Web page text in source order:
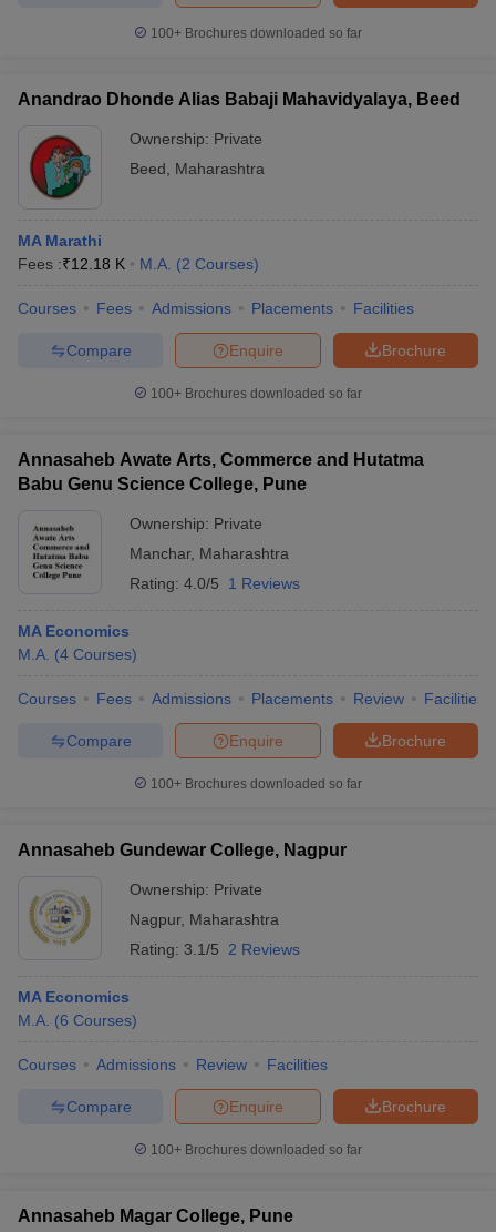
100+ Brochures downloaded so far
Anandrao Dhonde Alias Babaji Mahavidyalaya, Beed
Ownership: Private
Beed
Maharashtra
MA Marathi
Fees :₹12.18 K M.A. (2 Courses)
Courses Fees Admissions Placements Facilities
Brochure
Enquire
Compare
100+ Brochures downloaded so far
Annasaheb Awate Arts, Commerce and Hutatma
Babu Genu Science College, Pune
Ownership: Private
Manchar, Maharashtra
Rating: 4.0/5 1 Reviews
MA Economics
M.A. (4 Courses)
Courses Fees Admissions Placements Review Facilities
Brochure
Enquire
Compare
100+ Brochures downloaded so far
Annasaheb Gundewar College, Nagpur
Ownership: Private
Nagpur, Maharashtra
Rating: 3.1/5 2 Reviews
MA Economics
M.A. (6 Courses)
Courses Admissions Review Facilities
Brochure
Enquire
Compare
100+ Brochures downloaded so far
Annasaheb Magar College, Pune